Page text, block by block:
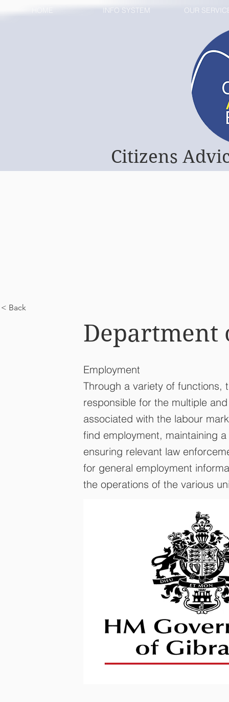
INFO SYSTEM OUR
Citizens
< Back
Department
Employment
Through a variety of functions,
responsible for the multiple
associated with the labour
find employment, maintaining
ensuring relevant law
for general employment
the operations of the various